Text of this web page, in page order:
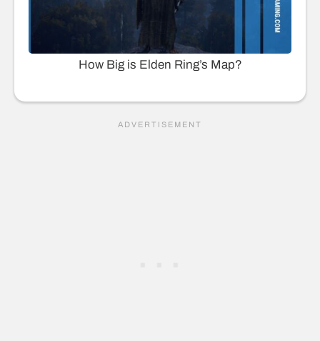
How Big is Elden Ring’s Map?